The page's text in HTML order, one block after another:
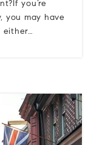
you’re
you may have
either…